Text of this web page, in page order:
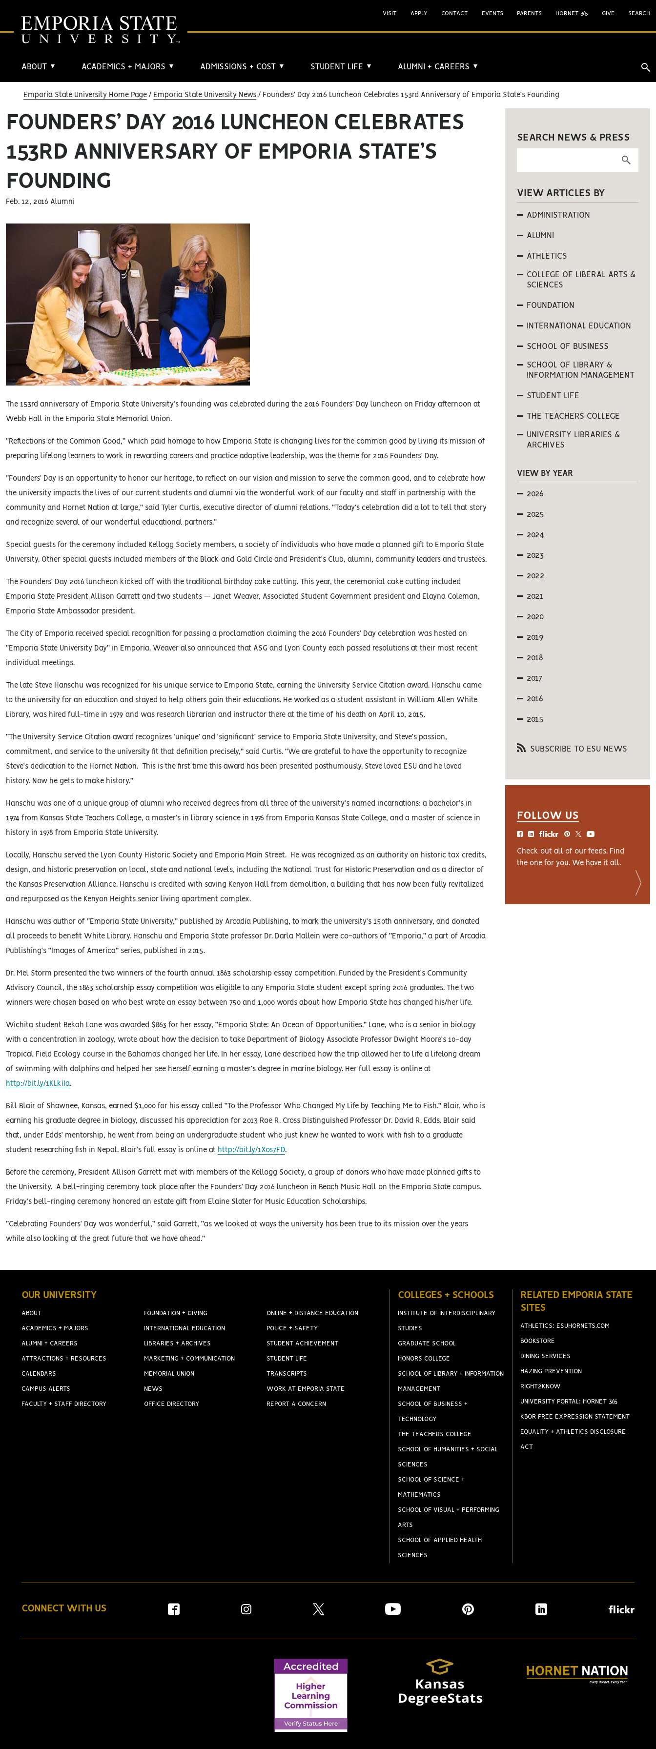
ABOUT ▼ ACADEMICS + MAJORS ▼ ADMISSIONS + COST ▼ STUDENT LIFE ▼ ALUMNI + CAREERS ▼
VISIT APPLY CONTACT EVENTS PARENTS HORNET 365 GIVE SEARCH
Emporia State University Home Page Emporia State University News Founders’ Day 2016 Luncheon Celebrates 153rd Anniversary of Emporia State’s Founding
FOUNDERS’ DAY 2016 LUNCHEON CELEBRATES
153RD ANNIVERSARY OF EMPORIA STATE’S
FOUNDING
Feb. 12, 2016 Alumni
The 153rd anniversary of Emporia State University’s founding was celebrated during the 2016 Founders’ Day luncheon on Friday afternoon at
Webb Hall in the Emporia State Memorial Union.
“Reflections of the Common Good,” which paid homage to how Emporia State is changing lives for the common good by living its mission of
preparing lifelong learners to work in rewarding careers and practice adaptive leadership, was the theme for 2016 Founders’ Day.
“Founders’ Day is an opportunity to honor our heritage, to reflect on our vision and mission to serve the common good, and to celebrate how
the university impacts the lives of our current students and alumni via the wonderful work of our faculty and staff in partnership with the
community and Hornet Nation at large,” said Tyler Curtis, executive director of alumni relations. “Today’s celebration did a lot to tell that story
and recognize several of our wonderful educational partners.”
Special guests for the ceremony included Kellogg Society members, a society of individuals who have made a planned gift to Emporia State
University. Other special guests included members of the Black and Gold Circle and President’s Club, alumni, community leaders and trustees.
The Founders’ Day 2016 luncheon kicked off with the traditional birthday cake cutting. This year, the ceremonial cake cutting included
Emporia State President Allison Garrett and two students — Janet Weaver, Associated Student Government president and Elayna Coleman,
Emporia State Ambassador president.
The City of Emporia received special recognition for passing a proclamation claiming the 2016 Founders’ Day celebration was hosted on
“Emporia State University Day” in Emporia. Weaver also announced that ASG and Lyon County each passed resolutions at their most recent
individual meetings.
The late Steve Hanschu was recognized for his unique service to Emporia State, earning the University Service Citation award. Hanschu came
to the university for an education and stayed to help others gain their educations. He worked as a student assistant in William Allen White
Library, was hired full-time in 1979 and was research librarian and instructor there at the time of his death on April 10, 2015.
“The University Service Citation award recognizes ‘unique’ and ‘significant’ service to Emporia State University, and Steve’s passion,
commitment, and service to the university fit that definition precisely,” said Curtis. “We are grateful to have the opportunity to recognize
Steve’s dedication to the Hornet Nation. This is the first time this award has been presented posthumously. Steve loved ESU and he loved
history. Now he gets to make history.”
Hanschu was one of a unique group of alumni who received degrees from all three of the university’s named incarnations: a bachelor’s in
1974 from Kansas State Teachers College, a master’s in library science in 1976 from Emporia Kansas State College, and a master of science in
history in 1978 from Emporia State University.
Locally, Hanschu served the Lyon County Historic Society and Emporia Main Street. He was recognized as an authority on historic tax credits,
design, and historic preservation on local, state and national levels, including the National Trust for Historic Preservation and as a director of
the Kansas Preservation Alliance. Hanschu is credited with saving Kenyon Hall from demolition, a building that has now been fully revitalized
and repurposed as the Kenyon Heights senior living apartment complex.
Hanschu was author of “Emporia State University,” published by Arcadia Publishing, to mark the university’s 150th anniversary, and donated
all proceeds to benefit White Library. Hanschu and Emporia State professor Dr. Darla Mallein were co-authors of “Emporia,” a part of Arcadia
Publishing’s “Images of America” series, published in 2015.
Dr. Mel Storm presented the two winners of the fourth annual 1863 scholarship essay competition. Funded by the President’s Community
Advisory Council, the 1863 scholarship essay competition was eligible to any Emporia State student except spring 2016 graduates. The two
winners were chosen based on who best wrote an essay between 750 and 1,000 words about how Emporia State has changed his/her life.
Wichita student Bekah Lane was awarded $863 for her essay, “Emporia State: An Ocean of Opportunities.” Lane, who is a senior in biology
with a concentration in zoology, wrote about how the decision to take Department of Biology Associate Professor Dwight Moore’s 10-day
Tropical Field Ecology course in the Bahamas changed her life. In her essay, Lane described how the trip allowed her to life a lifelong dream
of swimming with dolphins and helped her see herself earning a master’s degree in marine biology. Her full essay is online at
http://bit.ly/1KLkiIa.
Bill Blair of Shawnee, Kansas, earned $1,000 for his essay called “To the Professor Who Changed My Life by Teaching Me to Fish.” Blair, who is
earning his graduate degree in biology, discussed his appreciation for 2013 Roe R. Cross Distinguished Professor Dr. David R. Edds. Blair said
that, under Edds’ mentorship, he went from being an undergraduate student who just knew he wanted to work with fish to a graduate
student researching fish in Nepal. Blair’s full essay is online at http://bit.ly/1Xos7FD.
Before the ceremony, President Allison Garrett met with members of the Kellogg Society, a group of donors who have made planned gifts to
the University. A bell-ringing ceremony took place after the Founders’ Day 2016 luncheon in Beach Music Hall on the Emporia State campus.
Friday’s bell-ringing ceremony honored an estate gift from Elaine Slater for Music Education Scholarships.
“Celebrating Founders’ Day was wonderful,” said Garrett, “as we looked at ways the university has been true to its mission over the years
while also looking at the great future that we have ahead.”
SEARCH NEWS & PRESS
VIEW ARTICLES BY
ADMINISTRATION
ALUMNI
ATHLETICS
COLLEGE OF LIBERAL ARTS &
SCIENCES
FOUNDATION
INTERNATIONAL EDUCATION
SCHOOL OF BUSINESS
SCHOOL OF LIBRARY &
INFORMATION MANAGEMENT
STUDENT LIFE
THE TEACHERS COLLEGE
UNIVERSITY LIBRARIES &
ARCHIVES
VIEW BY YEAR
2026
2025
2024
2023
2022
2021
2020
2019
2018
2017
2016
2015
SUBSCRIBE TO ESU NEWS
FOLLOW US
Check out all of our feeds. Find
the one for you. We have it all.
OUR UNIVERSITY
ABOUT
ACADEMICS + MAJORS
ALUMNI + CAREERS
ATTRACTIONS + RESOURCES
CALENDARS
CAMPUS ALERTS
FACULTY + STAFF DIRECTORY
FOUNDATION + GIVING
INTERNATIONAL EDUCATION
LIBRARIES + ARCHIVES
MARKETING + COMMUNICATION
MEMORIAL UNION
NEWS
OFFICE DIRECTORY
ONLINE + DISTANCE EDUCATION
POLICE + SAFETY
STUDENT ACHIEVEMENT
STUDENT LIFE
TRANSCRIPTS
WORK AT EMPORIA STATE
REPORT A CONCERN
COLLEGES + SCHOOLS
INSTITUTE OF INTERDISCIPLINARY
STUDIES
GRADUATE SCHOOL
HONORS COLLEGE
SCHOOL OF LIBRARY + INFORMATION
MANAGEMENT
SCHOOL OF BUSINESS +
TECHNOLOGY
THE TEACHERS COLLEGE
SCHOOL OF HUMANITIES + SOCIAL
SCIENCES
SCHOOL OF SCIENCE +
MATHEMATICS
SCHOOL OF VISUAL + PERFORMING
ARTS
SCHOOL OF APPLIED HEALTH
SCIENCES
RELATED EMPORIA STATE
SITES
ATHLETICS: ESUHORNETS.COM
BOOKSTORE
DINING SERVICES
HAZING PREVENTION
RIGHT2KNOW
UNIVERSITY PORTAL: HORNET 365
KBOR FREE EXPRESSION STATEMENT
EQUALITY + ATHLETICS DISCLOSURE
ACT
CONNECT WITH US